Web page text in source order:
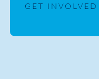
GET INVOLVED